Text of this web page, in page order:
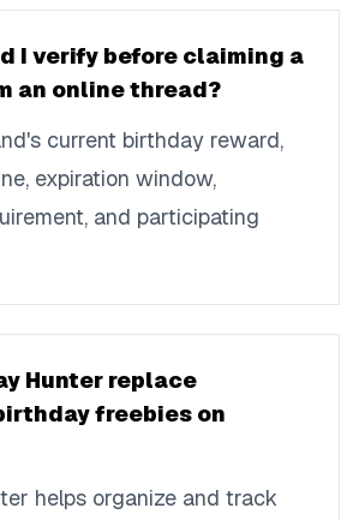
I verify before claiming a
an online thread?
current birthday reward,
expiration window,
and participating
Hunter replace
freebies on
helps organize and track